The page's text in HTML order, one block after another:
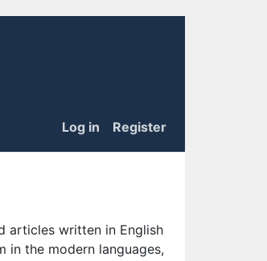
Log in Register
articles written in English
in the modern languages,